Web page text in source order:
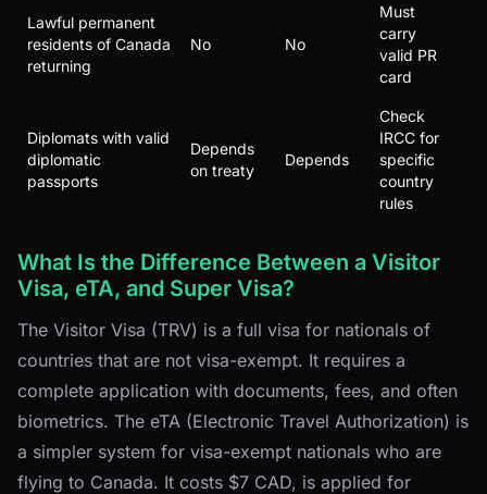
Lawful permanent
residents of Canada
returning
No No
Must
carry
valid PR
card
Diplomats with valid
diplomatic
passports
Depends
on treaty
Depends
Check
IRCC for
specific
country
rules
What Is the Difference Between a Visitor
Visa, eTA, and Super Visa?
The Visitor Visa (TRV) is a full visa for nationals of
countries that are not visa-exempt. It requires a
complete application with documents, fees, and often
biometrics. The eTA (Electronic Travel Authorization) is
a simpler system for visa-exempt nationals who are
flying to Canada. It costs $7 CAD, is applied for